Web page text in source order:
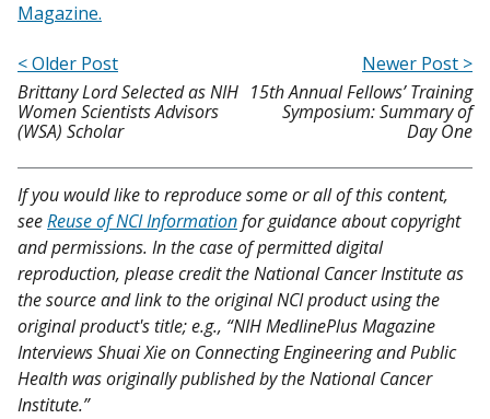
Magazine.
< Older Post
Brittany Lord Selected as NIH
Women Scientists Advisors
(WSA) Scholar
Newer Post >
15th Annual Fellows’ Training
Symposium: Summary of
Day One
If you would like to reproduce some or all of this content,
seeReuse of NCI Informationfor guidance about copyright
and permissions. In the case of permitted digital
reproduction, please credit the National Cancer Institute as
the source and link to the original NCI product using the
original product's title; e.g., “NIH MedlinePlus Magazine
Interviews Shuai Xie on Connecting Engineering and Public
Health was originally published by the National Cancer
Institute.”